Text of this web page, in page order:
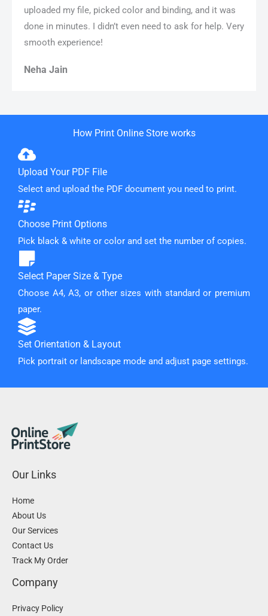
uploaded my file, picked color and binding, and it was
done in minutes. I didn’t even need to ask for help. Very
smooth experience!
Neha Jain
How Print Online Store works
Upload Your PDF File
Select and upload the PDF document you need to print.
Choose Print Options
Pick black & white or color and set the number of copies.
Select Paper Size & Type
Choose A4, A3, or other sizes with standard or premium
paper.
Set Orientation & Layout
Pick portrait or landscape mode and adjust page settings.
Our Links
Home
About Us
Our Services
Contact Us
Track My Order
Company
Privacy Policy